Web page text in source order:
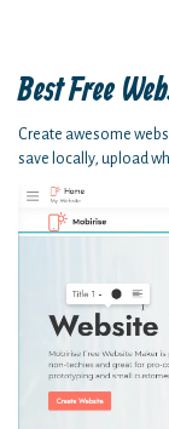
Best Free
Create awesome
save locally, upload